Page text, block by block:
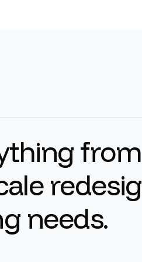
thing from
ale redesig
g needs.